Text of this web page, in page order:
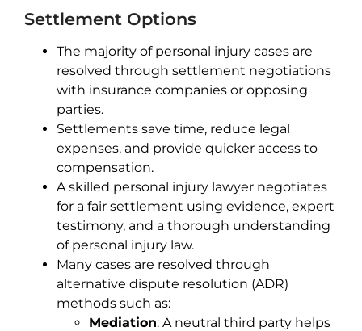
Settlement Options
The majority of personal injury cases are
resolved through settlement negotiations
with insurance companies or opposing
parties.
Settlements save time, reduce legal
expenses, and provide quicker access to
compensation.
A skilled personal injury lawyer negotiates
for a fair settlement using evidence, expert
testimony, and a thorough understanding
of personal injury law.
Many cases are resolved through
alternative dispute resolution (ADR)
methods such as:
Mediation: A neutral third party helps